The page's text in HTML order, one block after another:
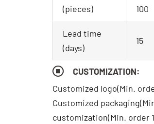
(pieces)
100
Lead time
(days)
15
CUSTOMIZATION:
Customized logo(Min.
Customized
customization(Min. order